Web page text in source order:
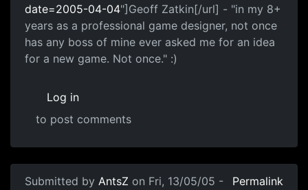
date=2005-04-04"]Geoff Zatkin[/url] - "in my 8+
years as a professional game designer, not once
has any boss of mine ever asked me for an idea
for a new game. Not once." :)
Log in
to post comments
Submitted by AntsZ on Fri, 13/05/05 -
Permalink